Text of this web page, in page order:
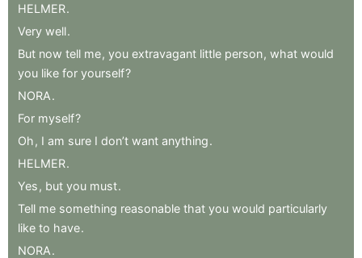
HELMER.
Very well.
But now tell me, you extravagant little person, what would
you like for yourself?
NORA.
For myself?
Oh , I am sure I don’t want anything.
HELMER.
Yes , but you must.
Tell me something reasonable that you would particularly
like to have.
NORA.